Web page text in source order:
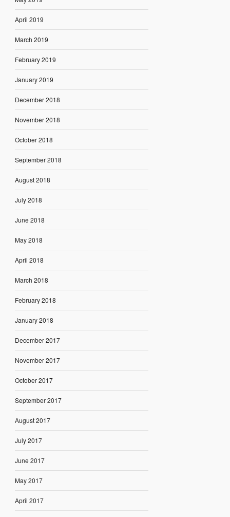
April 2019
March 2019
February 2019
January 2019
December 2018
November 2018
October 2018
September 2018
August 2018
July 2018
June 2018
May 2018
April 2018
March 2018
February 2018
January 2018
December 2017
November 2017
October 2017
September 2017
August 2017
July 2017
June 2017
May 2017
April 2017